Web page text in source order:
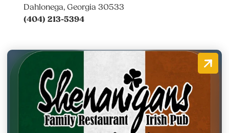
Dahlonega, Georgia 30533
(404) 213-5394